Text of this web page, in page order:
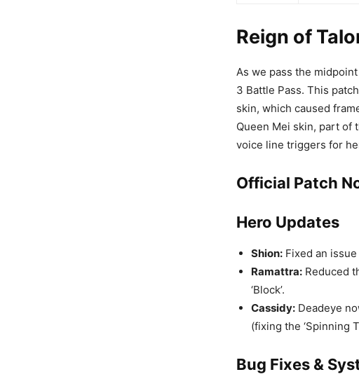
Reign of
As we pass the
3 Battle Pass. This
skin, which caused
Queen Mei skin, part of
voice line triggers for
Official Patch
Hero Updates
Shion: Fixed an
Ramattra: Reduced
‘Block’.
Cassidy: Deadeye
(fixing the ‘Spinning
Bug Fixes &